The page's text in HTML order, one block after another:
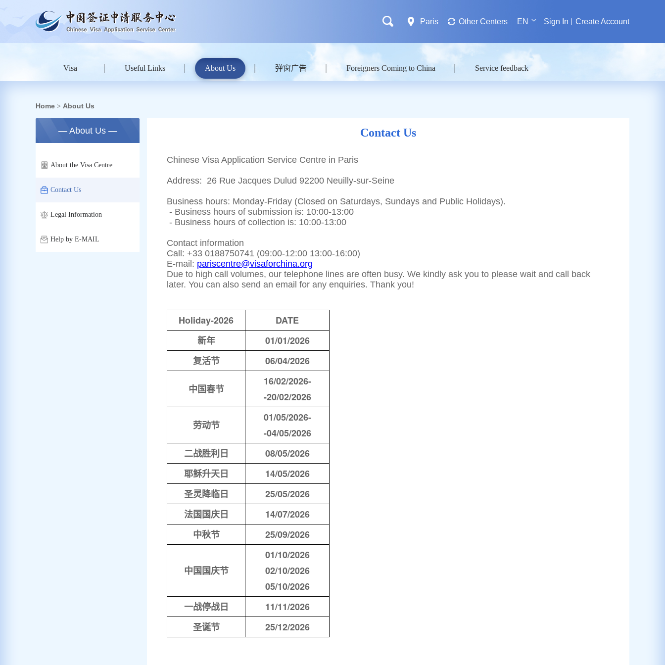
Paris Other Centers EN Sign In Create Account
Visa Useful Links About Us 弹窗广告 Foreigners Coming to China Service feedback
Home > About Us
— About Us —
About the Visa Centre
Contact Us
Legal Information
Help by E-MAIL
Contact Us
Chinese Visa Application Service Centre in Paris
Address: 26 Rue Jacques Dulud 92200 Neuilly-sur-Seine
Business hours: Monday-Friday (Closed on Saturdays, Sundays and Public Holidays).
- Business hours of submission is: 10:00-13:00
- Business hours of collection is: 10:00-13:00
Contact information
Call: +33 0188750741 (09:00-12:00 13:00-16:00)
E-mail: pariscentre@visaforchina.org
Due to high call volumes, our telephone lines are often busy. We kindly ask you to please wait and call back
later. You can also send an email for any enquiries. Thank you!
Holiday-2026
DATE
新年
01/01/2026
复活节
06/04/2026
中国春节
16/02/2026-
-20/02/2026
劳动节
01/05/2026-
-04/05/2026
二战胜利日
08/05/2026
耶稣升天日
14/05/2026
圣灵降临日
25/05/2026
法国国庆日
14/07/2026
中秋节
25/09/2026
中国国庆节
01/10/2026
02/10/2026
05/10/2026
一战停战日
11/11/2026
圣诞节
25/12/2026